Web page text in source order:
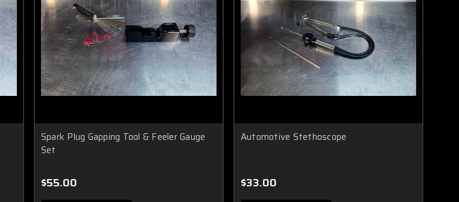
Spark Plug Gapping Tool & Feeler Gauge
Set
$55.00
Automotive Stethoscope
$33.00